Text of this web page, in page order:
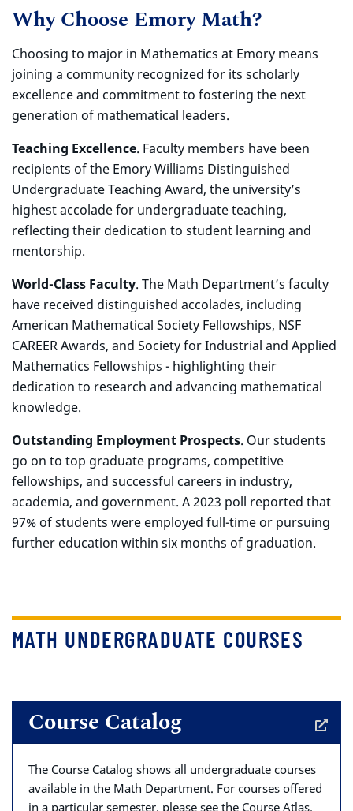
Why Choose Emory Math?
Choosing to major in Mathematics at Emory means
joining a community recognized for its scholarly
excellence and commitment to fostering the next
generation of mathematical leaders.
Teaching Excellence. Faculty members have been
recipients of the Emory Williams Distinguished
Undergraduate Teaching Award, the university’s
highest accolade for undergraduate teaching,
reflecting their dedication to student learning and
mentorship.
World-Class Faculty. The Math Department’s faculty
have received distinguished accolades, including
American Mathematical Society Fellowships, NSF
CAREER Awards, and Society for Industrial and Applied
Mathematics Fellowships - highlighting their
dedication to research and advancing mathematical
knowledge.
Outstanding Employment Prospects. Our students
go on to top graduate programs, competitive
fellowships, and successful careers in industry,
academia, and government. A 2023 poll reported that
97% of students were employed full-time or pursuing
further education within six months of graduation.
MATH UNDERGRADUATE COURSES
Course Catalog
The Course Catalog shows all undergraduate courses
available in the Math Department. For courses offered
in a particular semester, please see the Course Atlas.